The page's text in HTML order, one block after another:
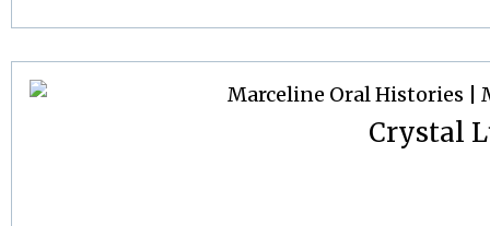
Crystal